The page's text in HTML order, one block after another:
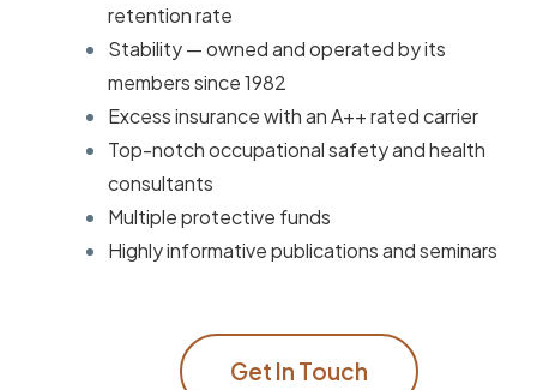
retention rate
Stability — owned and operated by its
members since 1982
Excess insurance with an A++ rated carrier
Top-notch occupational safety and health
consultants
Multiple protective funds
Highly informative publications and seminars
Get In Touch